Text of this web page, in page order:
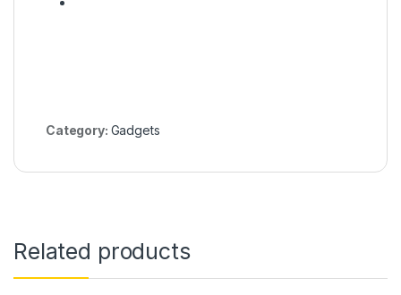
Category: Gadgets
Related products